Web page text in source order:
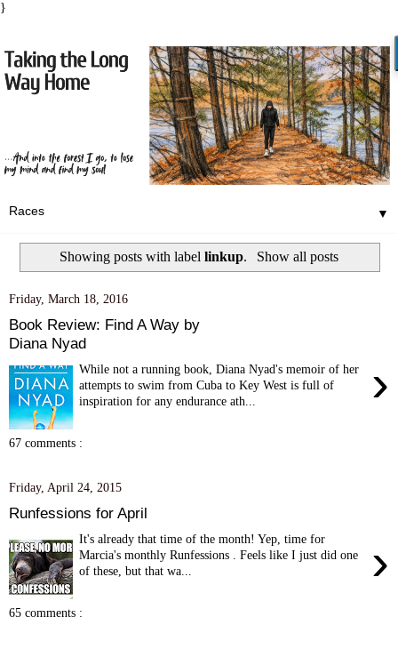
}
▼
Showing posts with labellinkup. Show all posts
Friday, March 18, 2016
Book Review: Find A Way by
Diana Nyad
›
While not a running book, Diana Nyad's memoir of her
attempts to swim from Cuba to Key West is full of
inspiration for any endurance ath...
67 comments :
Friday, April 24, 2015
Runfessions for April
›
It's already that time of the month! Yep, time for
Marcia's monthly Runfessions . Feels like I just did one
of these, but that wa...
65 comments :